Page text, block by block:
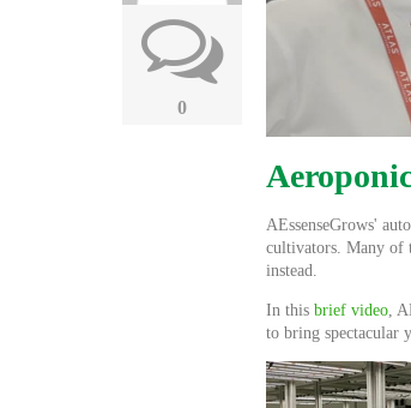
0
AEssenseGrows'
cultivators. Many of
instead.
In this brief video,
to bring spectacular